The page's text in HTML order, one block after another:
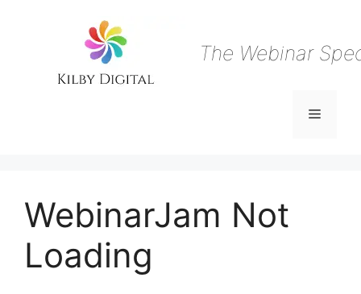
The Webinar
Menu
WebinarJam Not
Loading